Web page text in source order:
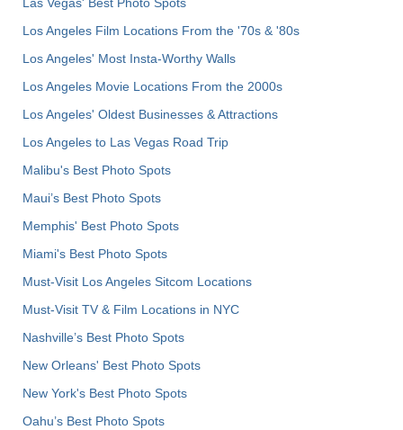
Las Vegas' Best Photo Spots
Los Angeles Film Locations From the '70s & '80s
Los Angeles' Most Insta-Worthy Walls
Los Angeles Movie Locations From the 2000s
Los Angeles' Oldest Businesses & Attractions
Los Angeles to Las Vegas Road Trip
Malibu's Best Photo Spots
Maui’s Best Photo Spots
Memphis' Best Photo Spots
Miami's Best Photo Spots
Must-Visit Los Angeles Sitcom Locations
Must-Visit TV & Film Locations in NYC
Nashville’s Best Photo Spots
New Orleans' Best Photo Spots
New York's Best Photo Spots
Oahu’s Best Photo Spots